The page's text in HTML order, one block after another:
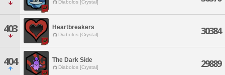
Diabolos [Crystal]
403 Heartbreakers
Diabolos [Crystal] 30384
404 The Dark Side
Diabolos [Crystal] 29889